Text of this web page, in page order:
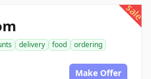
sale
delivery food
ordering
Make Offer